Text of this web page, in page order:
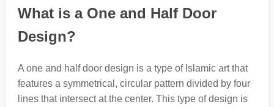
What is a One and Half Door
Design?
A one and half door design is a type of Islamic art that
features a symmetrical, circular pattern divided by four
lines that intersect at the center. This type of design is